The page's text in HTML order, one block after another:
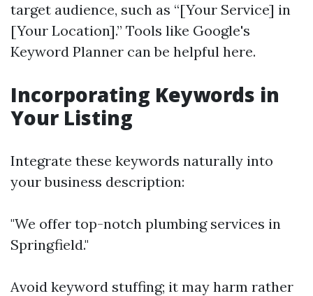
target audience, such as “[Your Service] in
[Your Location].” Tools like Google's
Keyword Planner can be helpful here.
Incorporating Keywords in
Your Listing
Integrate these keywords naturally into
your business description:
"We offer top-notch plumbing services in
Springfield."
Avoid keyword stuffing; it may harm rather